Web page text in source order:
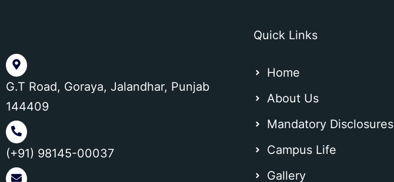
G.T Road, Goraya, Jalandhar, Punjab
144409
(+91) 98145-00037
Quick Links
Home
About Us
Mandatory Disclosures
Campus Life
Gallery